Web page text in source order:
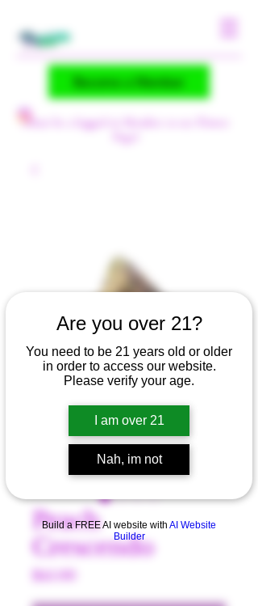
Are you over 21?
You need to be 21 years old or older
in order to access our website.
Please verify your age.
I am over 21
Nah, im not
Build a FREE AI website with AI Website
Builder
(Must be a logged-in Member to see Flower
Become a Member
Peach
Crescendo
$45.00